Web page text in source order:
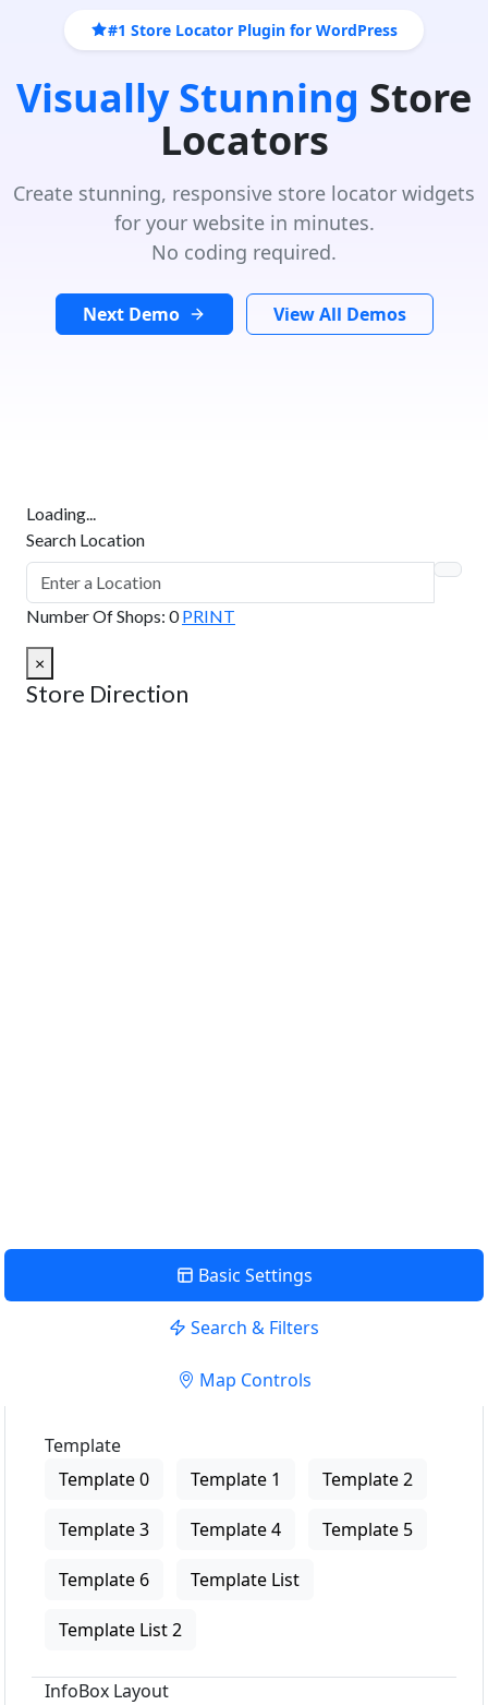
#1 Store Locator Plugin for WordPress
Visually Stunning Store
Locators
Create stunning, responsive store locator widgets
for your website in minutes.
No coding required.
Next Demo View All Demos
Loading...
Search Location
Number Of Shops: 0 PRINT
×
Store Direction
Basic Settings
Search & Filters
Map Controls
Template
Template 0
Template 1 Template 2
Template 3 Template 4 Template 5
Template 6 Template List
Template List 2
InfoBox Layout